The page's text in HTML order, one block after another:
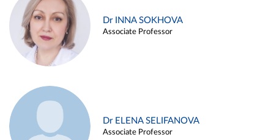
Dr INNA SOKHOVA
Associate Professor
Dr ELENA SELIFANOVA
Associate Professor